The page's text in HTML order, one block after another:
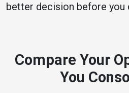
better decision before you
Compare Your
You